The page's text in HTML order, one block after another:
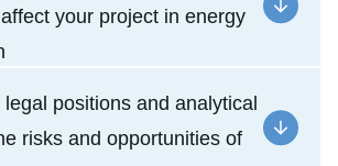
your project in energy
positions and analytical
risks and opportunities of